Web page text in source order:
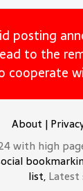
posting
to the
cooperate
About |
with high
list, Latest